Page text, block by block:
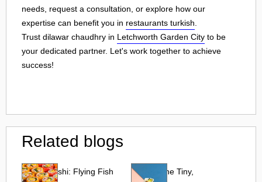
needs, request a consultation, or explore how our
expertise can benefit you in restaurants turkish
Trust dilawar chaudhry in Letchworth Garden City to be
your dedicated partner. Let's work together to achieve
success!
Related blogs
Tobiko Sushi: Flying Fish
Tobiko: The Tiny,